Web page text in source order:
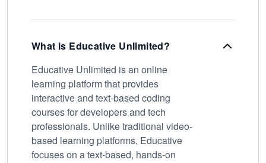
What is Educative Unlimited?
Educative Unlimited is an online
learning platform that provides
interactive and text-based coding
courses for developers and tech
professionals. Unlike traditional video-
based learning platforms, Educative
focuses on a text-based, hands-on